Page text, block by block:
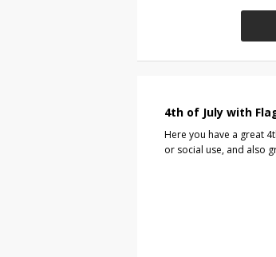
4th of July with
Here you have a great
or social use, and also